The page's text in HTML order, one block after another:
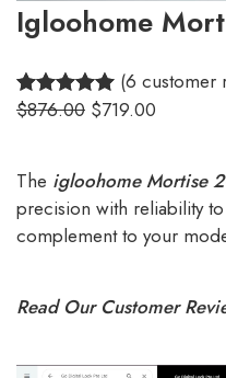
Igloohome
Rated5.00
based on
6
customer
ratings
(6 customer
$876.00 $719.00
The igloohome Mortise
precision with reliability
complement to your
Read Our Customer